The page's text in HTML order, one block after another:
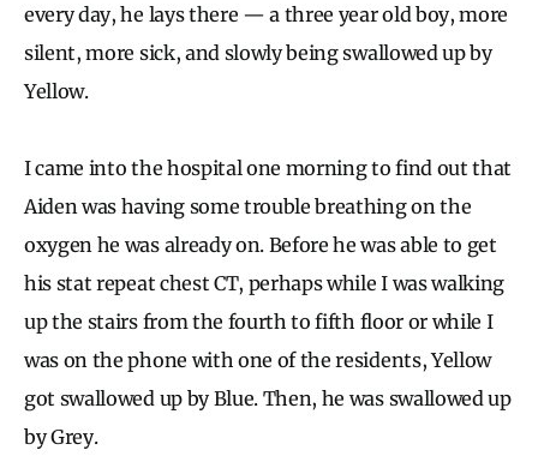
every day, he lays there — a three year old boy, more
silent, more sick, and slowly being swallowed up by
Yellow.
I came into the hospital one morning to find out that
Aiden was having some trouble breathing on the
oxygen he was already on. Before he was able to get
his stat repeat chest CT, perhaps while I was walking
up the stairs from the fourth to fifth floor or while I
was on the phone with one of the residents, Yellow
got swallowed up by Blue. Then, he was swallowed up
by Grey.